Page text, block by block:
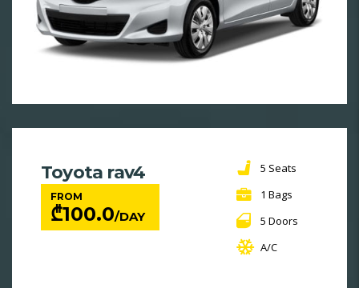
Toyota rav4
FROM
₾100.0/DAY
5 Seats
1 Bags
5 Doors
A/C